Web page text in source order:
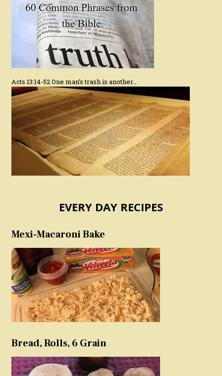
Acts 13:14-52 One man’s trash is another…
EVERY DAY RECIPES
Mexi-Macaroni Bake
Bread, Rolls, 6 Grain